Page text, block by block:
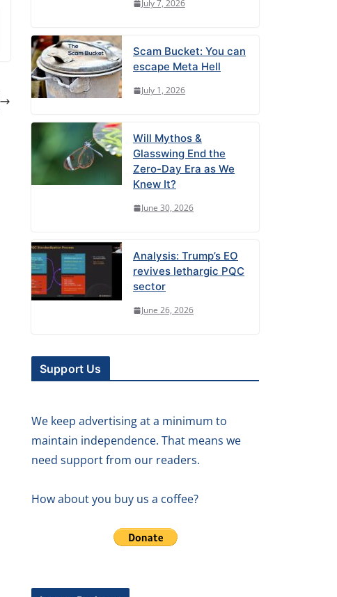
July 7, 2026
Scam Bucket: You can
escape Meta Hell
July 1, 2026
Will Mythos &
Glasswing End the
Zero-Day Era as We
Knew It?
June 30, 2026
Analysis: Trump’s EO
revives lethargic PQC
sector
June 26, 2026
Support Us
We keep advertising at a minimum to
maintain independence. That means we
need support from our readers.
How about you buy us a coffee?